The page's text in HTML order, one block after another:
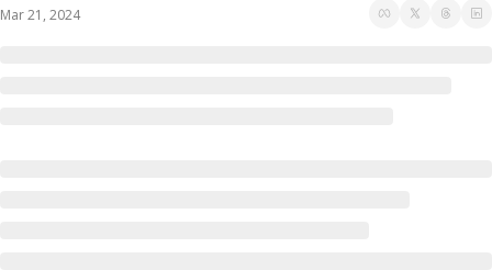
Mar 21, 2024